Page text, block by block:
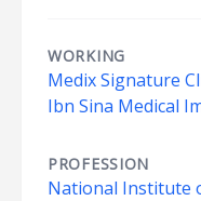
WORKING
Medix Signature
Ibn Sina Medical
PROFESSION
National Institute